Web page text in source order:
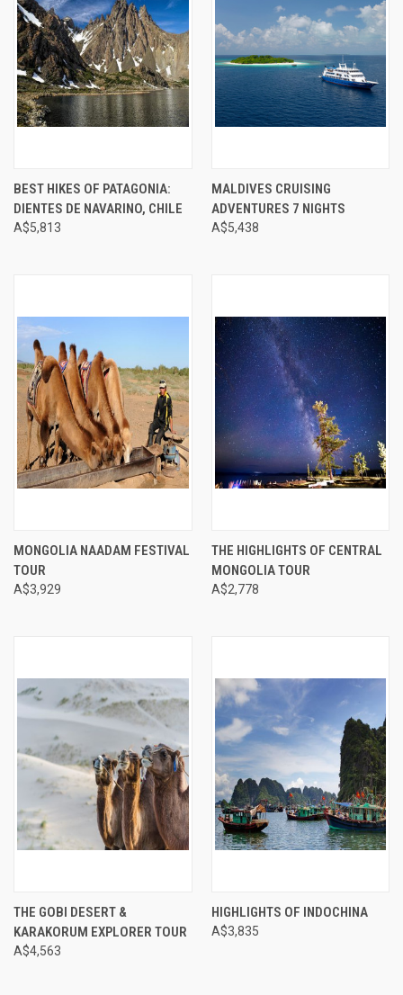
BEST HIKES OF PATAGONIA:
DIENTES DE NAVARINO, CHILE
A$5,813
MALDIVES CRUISING
ADVENTURES 7 NIGHTS
A$5,438
MONGOLIA NAADAM FESTIVAL
TOUR
A$3,929
THE HIGHLIGHTS OF CENTRAL
MONGOLIA TOUR
A$2,778
THE GOBI DESERT &
KARAKORUM EXPLORER TOUR
A$4,563
HIGHLIGHTS OF INDOCHINA
A$3,835